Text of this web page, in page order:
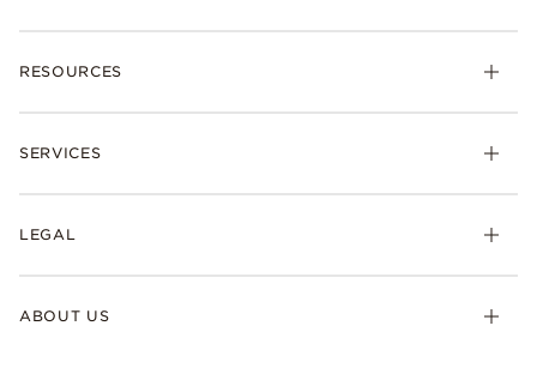
Bracelets
Pandora Collections
Gifts
RESOURCES
Shipping
Warranty
SERVICES
Afterpay
LEGAL
My Pandora Terms & Conditions
ABOUT US